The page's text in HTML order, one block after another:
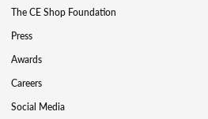
The CE Shop Foundation
Press
Awards
Careers
Social Media